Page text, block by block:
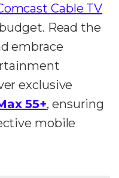
Cable TV
Read the
embrace
exclusive
55+, ensuring
mobile